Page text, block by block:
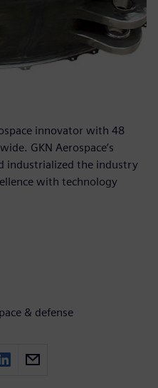
innovator with 48
GKN Aerospace’s
industrialized the industry
with technology
& defense